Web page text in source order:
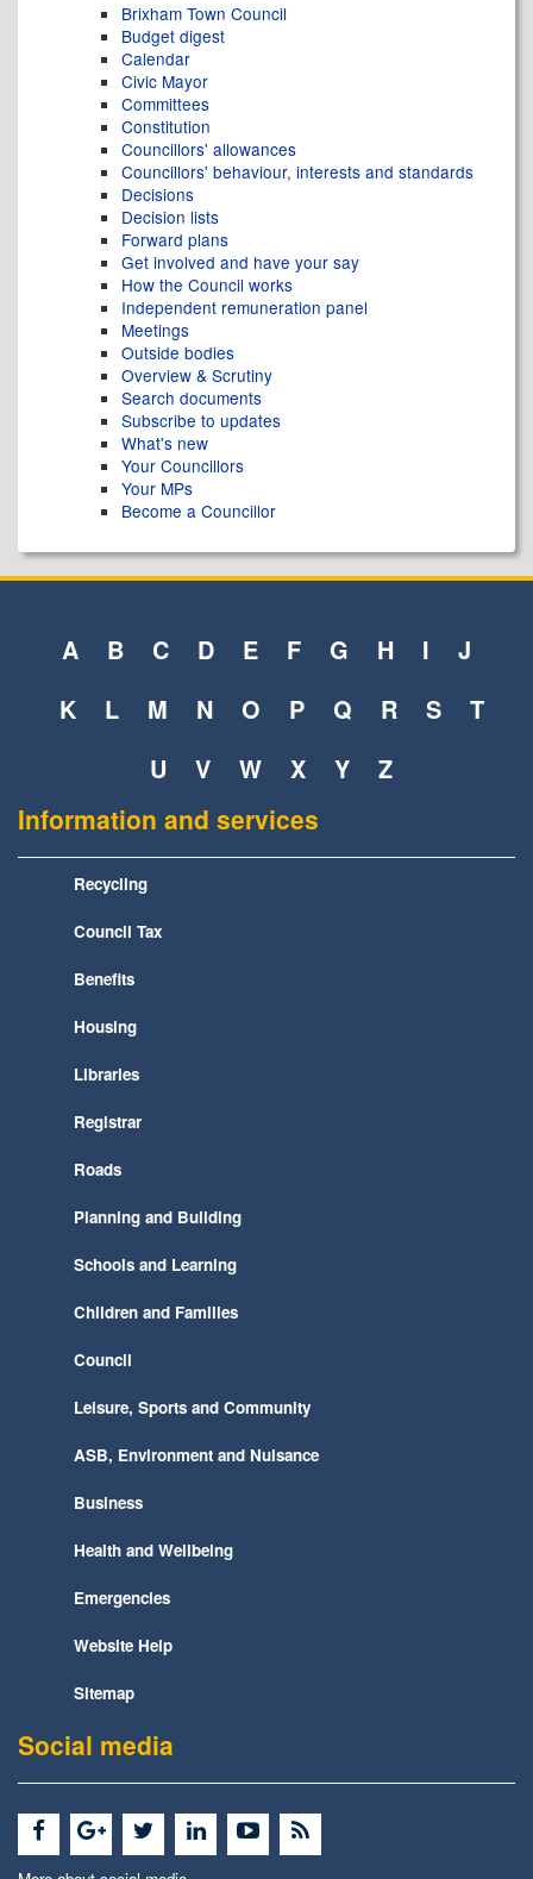
Brixham Town Council
Budget digest
Calendar
Civic Mayor
Committees
Constitution
Councillors' allowances
Councillors' behaviour, interests and standards
Decisions
Decision lists
Forward plans
Get involved and have your say
How the Council works
Independent remuneration panel
Meetings
Outside bodies
Overview & Scrutiny
Search documents
Subscribe to updates
What's new
Your Councillors
Your MPs
Become a Councillor
A B C D E F G H I
J
K
L M N O P Q R S
T
U
V W X Y Z
Information and services
Recycling
Council Tax
Benefits
Housing
Libraries
Registrar
Roads
Planning and Building
Schools and Learning
Children and Families
Council
Leisure, Sports and Community
ASB, Environment and Nuisance
Business
Health and Wellbeing
Emergencies
Website Help
Sitemap
Social media